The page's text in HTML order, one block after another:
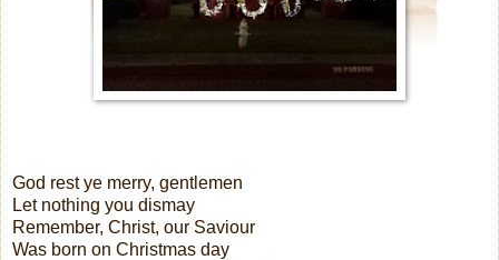
God rest ye merry, gentlemen
Let nothing you dismay
Remember, Christ, our Saviour
Was born on Christmas day